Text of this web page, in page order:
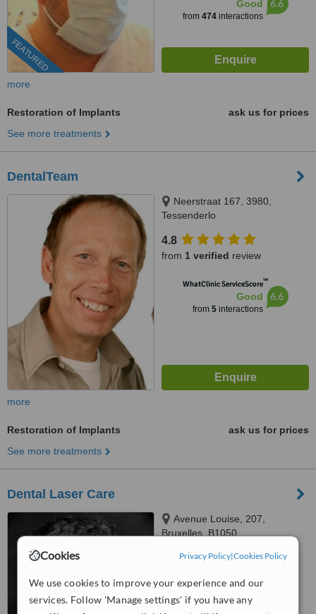
Cookies Privacy Policy|Cookies Policy
We use cookies to improve your experience and our
services. Follow 'Manage settings' if you have any
FEATURED
Good
from 474interactions
6.6
more
Restoration of Implants
ask us for prices
See more treatments
DentalTeam
Neerstraat 167, 3980,
Tessenderlo
4.8
from 1 verified review
WhatClinic ServiceScore™
Good
from 5interactions
6.6
more
Restoration of Implants
ask us for prices
See more treatments
Dental Laser Care
Avenue Louise, 207,
Bruxelles, B1050
WhatClinic ServiceScore